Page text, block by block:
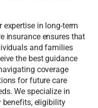
expertise in long-term
insurance ensures that
and families
the best guidance
coverage
for future care
We specialize in
benefits, eligibility